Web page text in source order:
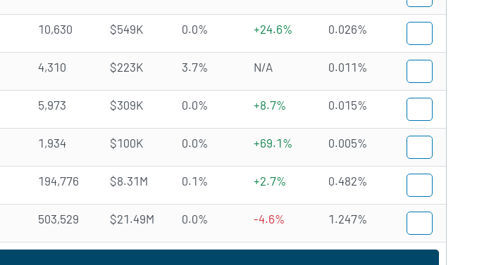
10,630 $549K 0.0% +24.6% 0.026%
4,310 $223K 3.7% N/A 0.011%
5,973 $309K 0.0% +8.7% 0.015%
1,934 $100K 0.0% +69.1% 0.005%
194,776 $8.31M 0.1% +2.7% 0.482%
503,529 $21.49M 0.0% -4.6% 1.247%